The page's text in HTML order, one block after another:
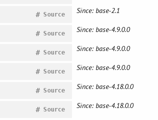
Source
# Since: base-2.1
Source
# Since: base-4.9.0.0
Source
# Since: base-4.9.0.0
Source
# Since: base-4.9.0.0
Source
# Since: base-4.18.0.0
Source
# Since: base-4.18.0.0